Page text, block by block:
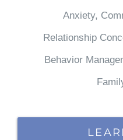
Anxiety,
Relationship
Behavior